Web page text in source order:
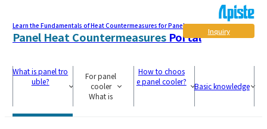
Learn the Fundamentals of Heat Countermeasures for Panel
Panel Heat CountermeasuresPortal Inquiry
What is panel tro
uble?
For panel
cooler
What is
How to choos
e panel cooler?
Basic knowledge